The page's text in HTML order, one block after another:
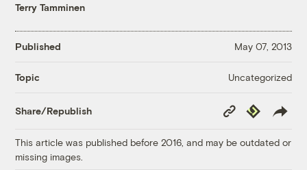
Terry Tamminen
Published May 07, 2013
Topic Uncategorized
Share/Republish
Copy
Link
Republish
This article was published before 2016, and may be outdated or
missing images.